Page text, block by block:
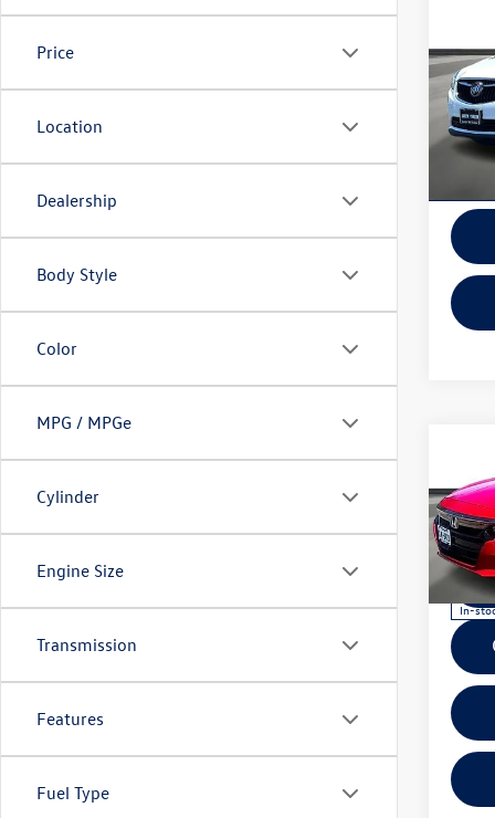
Price
Location
Dealership
Body Style
Color
MPG / MPGe
Cylinder
Engine Size
Transmission
Features
Fuel Type
4dr
VIN:
Model:
In-
2019
VIN:
Model:
In-